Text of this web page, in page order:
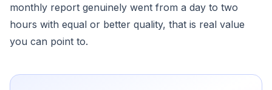
monthly report genuinely went from a day to two
hours with equal or better quality, that is real value
you can point to.